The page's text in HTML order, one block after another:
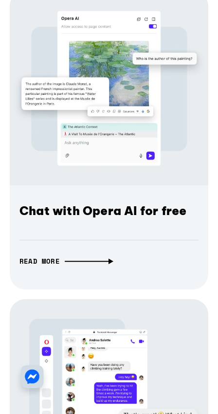
Chat with Opera AI for free
READ MORE